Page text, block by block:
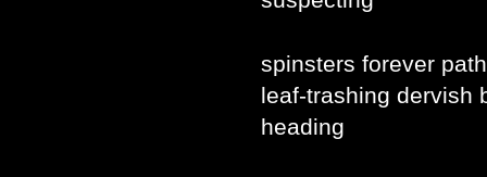
spinsters forever
leaf-trashing dervish
heading